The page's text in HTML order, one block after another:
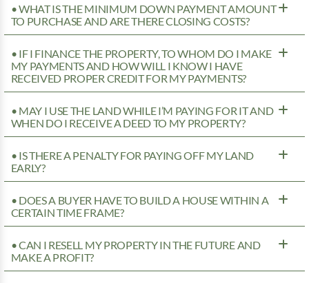
• WHAT IS THE MINIMUM DOWN PAYMENT AMOUNT
TO PURCHASE AND ARE THERE CLOSING COSTS?
• IF I FINANCE THE PROPERTY, TO WHOM DO I MAKE
MY PAYMENTS AND HOW WILL I KNOW I HAVE
RECEIVED PROPER CREDIT FOR MY PAYMENTS?
• MAY I USE THE LAND WHILE I’M PAYING FOR IT AND
WHEN DO I RECEIVE A DEED TO MY PROPERTY?
• IS THERE A PENALTY FOR PAYING OFF MY LAND
EARLY?
• DOES A BUYER HAVE TO BUILD A HOUSE WITHIN A
CERTAIN TIME FRAME?
• CAN I RESELL MY PROPERTY IN THE FUTURE AND
MAKE A PROFIT?